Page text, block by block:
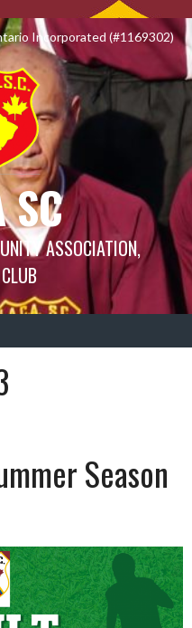
Incorporated (#1169302)
SC
ASSOCIATION,
Season